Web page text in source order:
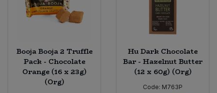
Booja Booja 2 Truffle
Pack - Chocolate
Orange (16 x 23g)
(Org)
Hu Dark Chocolate
Bar - Hazelnut Butter
(12 x 60g) (Org)
Code: M763P